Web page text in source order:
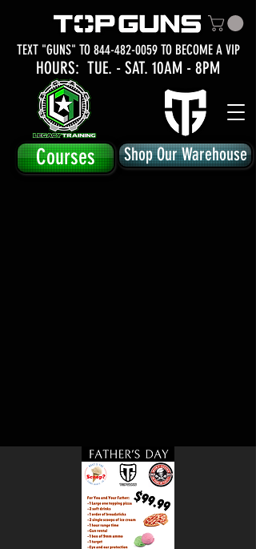
TEXT "GUNS" TO 844-482-0059TO BECOME A VIP
Courses
HOURS: TUE. - SAT. 10AM - 8PM
Shop Our Warehouse